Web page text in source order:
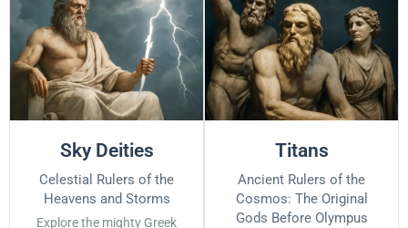
Sky Deities
Celestial Rulers of the
Heavens and Storms
Explore the mighty Greek
Titans
Ancient Rulers of the
Cosmos: The Original
Gods Before Olympus